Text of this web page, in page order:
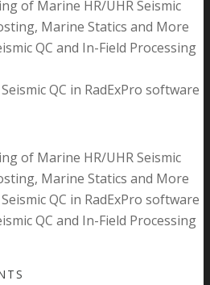
of Marine HR/UHR Seismic
Marine Statics and More
QC and In-Field Processing
QC in RadExPro software
of Marine HR/UHR Seismic
Marine Statics and More
QC in RadExPro software
QC and In-Field Processing